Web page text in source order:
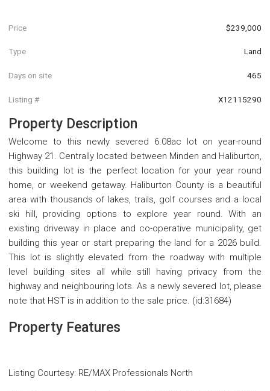
Price $239,000
Type Land
Days on site 465
Listing # X12115290
Property Description
Welcome to this newly severed 6.08ac lot on year-round
Highway 21. Centrally located between Minden and Haliburton,
this building lot is the perfect location for your year round
home, or weekend getaway. Haliburton County is a beautiful
area with thousands of lakes, trails, golf courses and a local
ski hill, providing options to explore year round. With an
existing driveway in place and co-operative municipality, get
building this year or start preparing the land for a 2026 build.
This lot is slightly elevated from the roadway with multiple
level building sites all while still having privacy from the
highway and neighbouring lots. As a newly severed lot, please
note that HST is in addition to the sale price. (id:31684)
Property Features
Listing Courtesy: RE/MAX Professionals North